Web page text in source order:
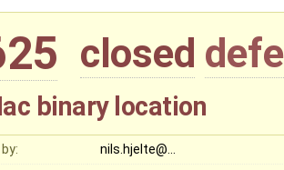
closed
binary location
nils.hjelte@…